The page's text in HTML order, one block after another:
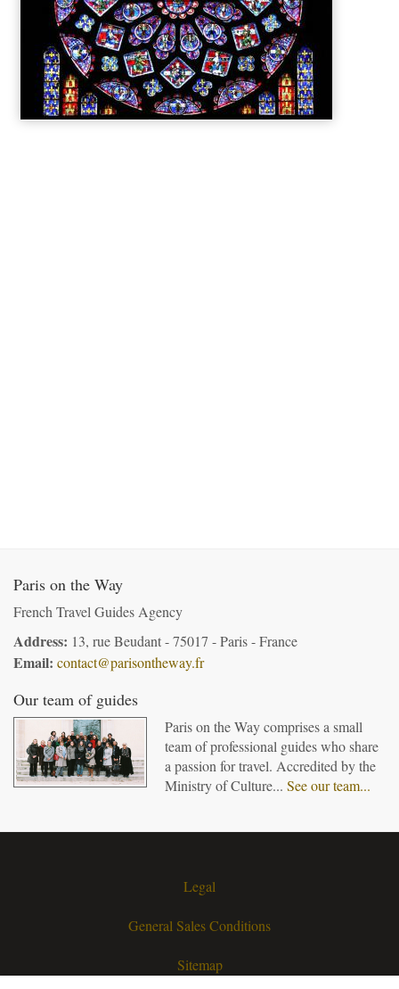
Paris on the Way
French Travel Guides Agency
Address: 13, rue Beudant - 75017 - Paris - France
Email: contact@parisontheway.fr
Our team of guides
Paris on the Way comprises a small
team of professional guides who share
a passion for travel. Accredited by the
Ministry of Culture... See our team...
Legal
General Sales Conditions
Sitemap